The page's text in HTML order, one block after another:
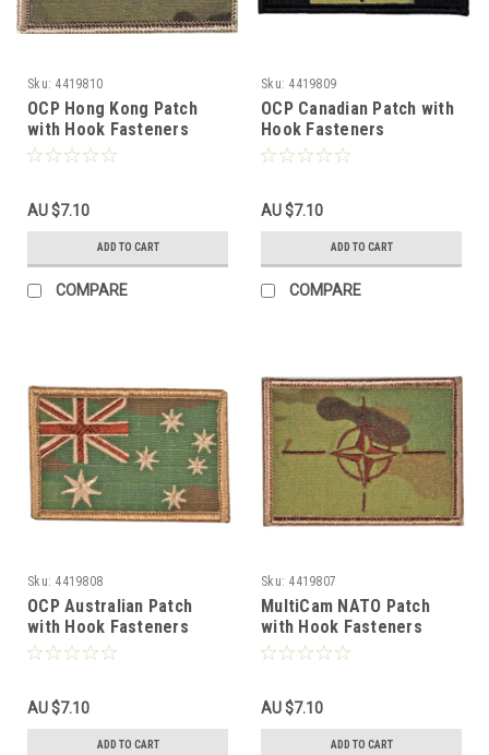
Sku: 4419810
OCP Hong Kong Patch
with Hook Fasteners
AU $7.10
ADD TO CART
COMPARE
Sku: 4419809
OCP Canadian Patch with
Hook Fasteners
AU $7.10
ADD TO CART
COMPARE
Sku: 4419808
OCP Australian Patch
with Hook Fasteners
AU $7.10
ADD TO CART
Sku: 4419807
MultiCam NATO Patch
with Hook Fasteners
AU $7.10
ADD TO CART